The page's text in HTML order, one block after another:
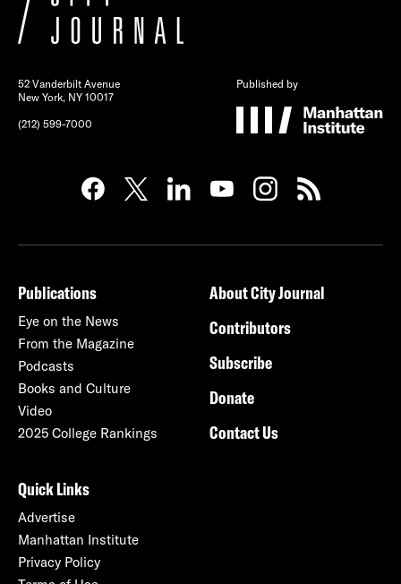
52 Vanderbilt Avenue
New York, NY 10017
(212) 599-7000
Published by
Publications
Eye on the News
From the Magazine
Podcasts
Books and Culture
Video
2025 College Rankings
About City Journal
Contributors
Subscribe
Donate
Contact Us
Quick Links
Advertise
Manhattan Institute
Privacy Policy